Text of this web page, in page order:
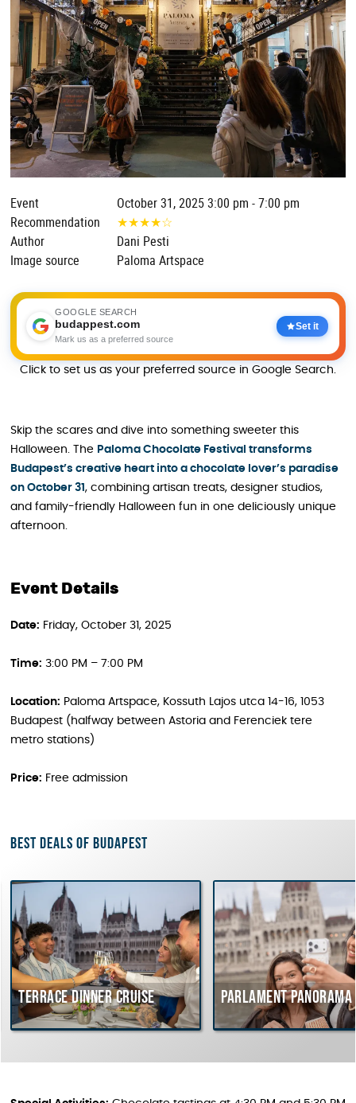
Event
October 31, 2025 3:00 pm - 7:00 pm
Recommendation
★★★★☆
Author
Dani Pesti
Image source
Paloma Artspace
GOOGLE SEARCH
budappest.com
Mark us as a preferred source
Set it
Click to set us as your preferred source in Google Search.
Skip the scares and dive into something sweeter this
Halloween. The Paloma Chocolate Festival transforms
Budapest’s creative heart into a chocolate lover’s paradise
on October 31 , combining artisan treats, designer studios,
and family-friendly Halloween fun in one deliciously unique
afternoon.
Event Details
Date: Friday, October 31, 2025
Time: 3:00 PM – 7:00 PM
Location: Paloma Artspace, Kossuth Lajos utca 14-16, 1053
Budapest (halfway between Astoria and Ferenciek tere
metro stations)
Price: Free admission
Best deals of Budapest
dinner cruise Parlament Panorama